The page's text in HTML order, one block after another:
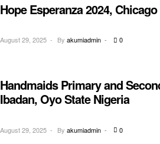
MEETINGS
Hope Esperanza 2024, Chicago
August 29, 2025 By akumiadmin 0
EDUCATION
Handmaids Primary and
Ibadan, Oyo State Nigeria
August 29, 2025 By akumiadmin 0